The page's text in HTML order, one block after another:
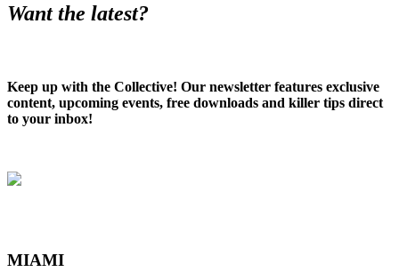
Want the latest?
Keep up with the Collective! Our newsletter features exclusive
content, upcoming events, free downloads and killer tips direct
to your inbox!
MIAMI